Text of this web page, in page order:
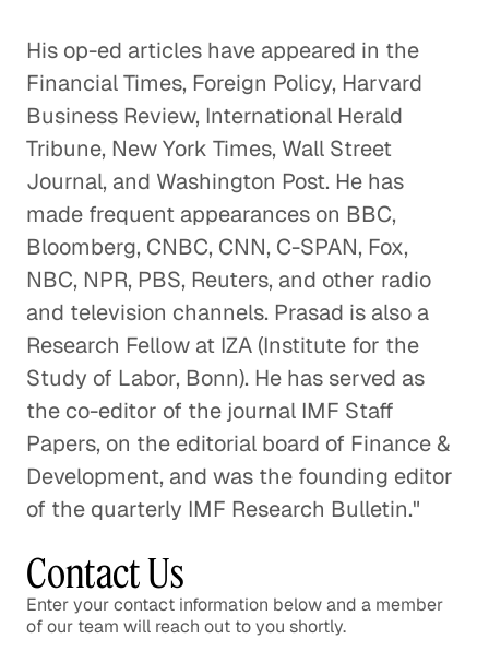
His op-ed articles have appeared in the
Financial Times, Foreign Policy, Harvard
Business Review, International Herald
Tribune, New York Times, Wall Street
Journal, and Washington Post. He has
made frequent appearances on BBC,
Bloomberg, CNBC, CNN, C-SPAN, Fox,
NBC, NPR, PBS, Reuters, and other radio
and television channels. Prasad is also a
Research Fellow at IZA (Institute for the
Study of Labor, Bonn). He has served as
the co-editor of the journal IMF Staff
Papers, on the editorial board of Finance &
Development, and was the founding editor
of the quarterly IMF Research Bulletin."
Contact Us
Enter your contact information below and a member
of our team will reach out to you shortly.